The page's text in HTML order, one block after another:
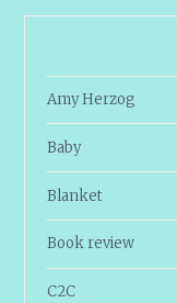
Amy Herzog
Baby
Blanket
Book review
C2C